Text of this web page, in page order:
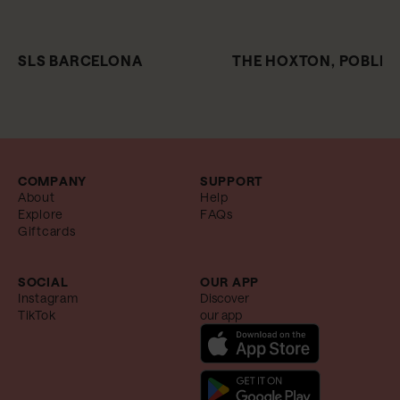
SLS BARCELONA THE HOXTON,
COMPANY
About
Explore
Giftcards
SUPPORT
Help
FAQs
SOCIAL
Instagram
TikTok
OUR APP
Discover
our app